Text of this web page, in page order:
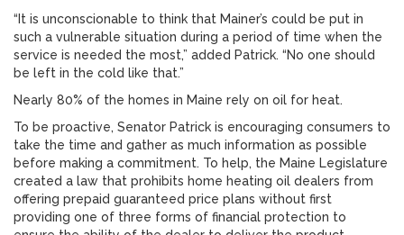
“It is unconscionable to think that Mainer’s could be put in
such a vulnerable situation during a period of time when the
service is needed the most,” added Patrick. “No one should
be left in the cold like that.”
Nearly 80% of the homes in Maine rely on oil for heat.
To be proactive, Senator Patrick is encouraging consumers to
take the time and gather as much information as possible
before making a commitment. To help, the Maine Legislature
created a law that prohibits home heating oil dealers from
offering prepaid guaranteed price plans without first
providing one of three forms of financial protection to